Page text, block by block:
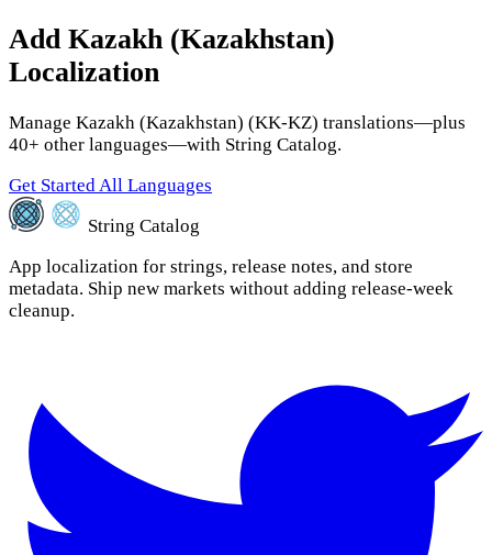
Add Kazakh (Kazakhstan)
Localization
Manage Kazakh (Kazakhstan) (KK-KZ) translations—plus
40+ other languages—with String Catalog.
Get Started All Languages
String Catalog
App localization for strings, release notes, and store
metadata. Ship new markets without adding release-week
cleanup.